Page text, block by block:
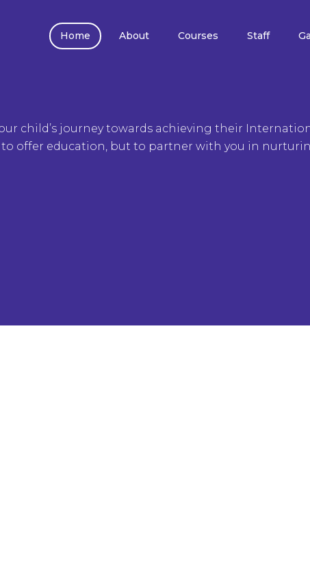
Home About Courses Staff
child’s journey towards achieving their
to offer education, but to partner with you in